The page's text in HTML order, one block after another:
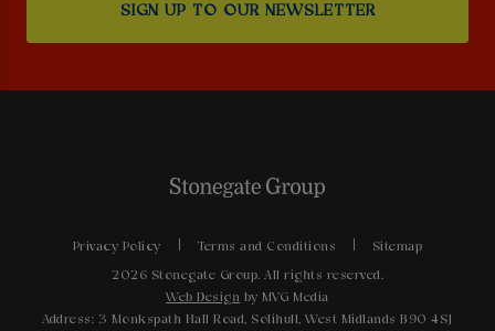
SIGN UP TO OUR NEWSLETTER
Privacy Policy Terms and Conditions Sitemap
2026 Stonegate Group. All rights reserved.
Web Design by MVG Media
Address: 3 Monkspath Hall Road, Solihull, West Midlands B90 4SJ